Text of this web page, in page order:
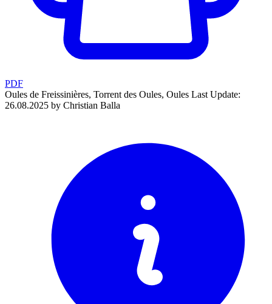
PDF
Oules de Freissinières, Torrent des Oules, Oules Last Update:
26.08.2025 by Christian Balla